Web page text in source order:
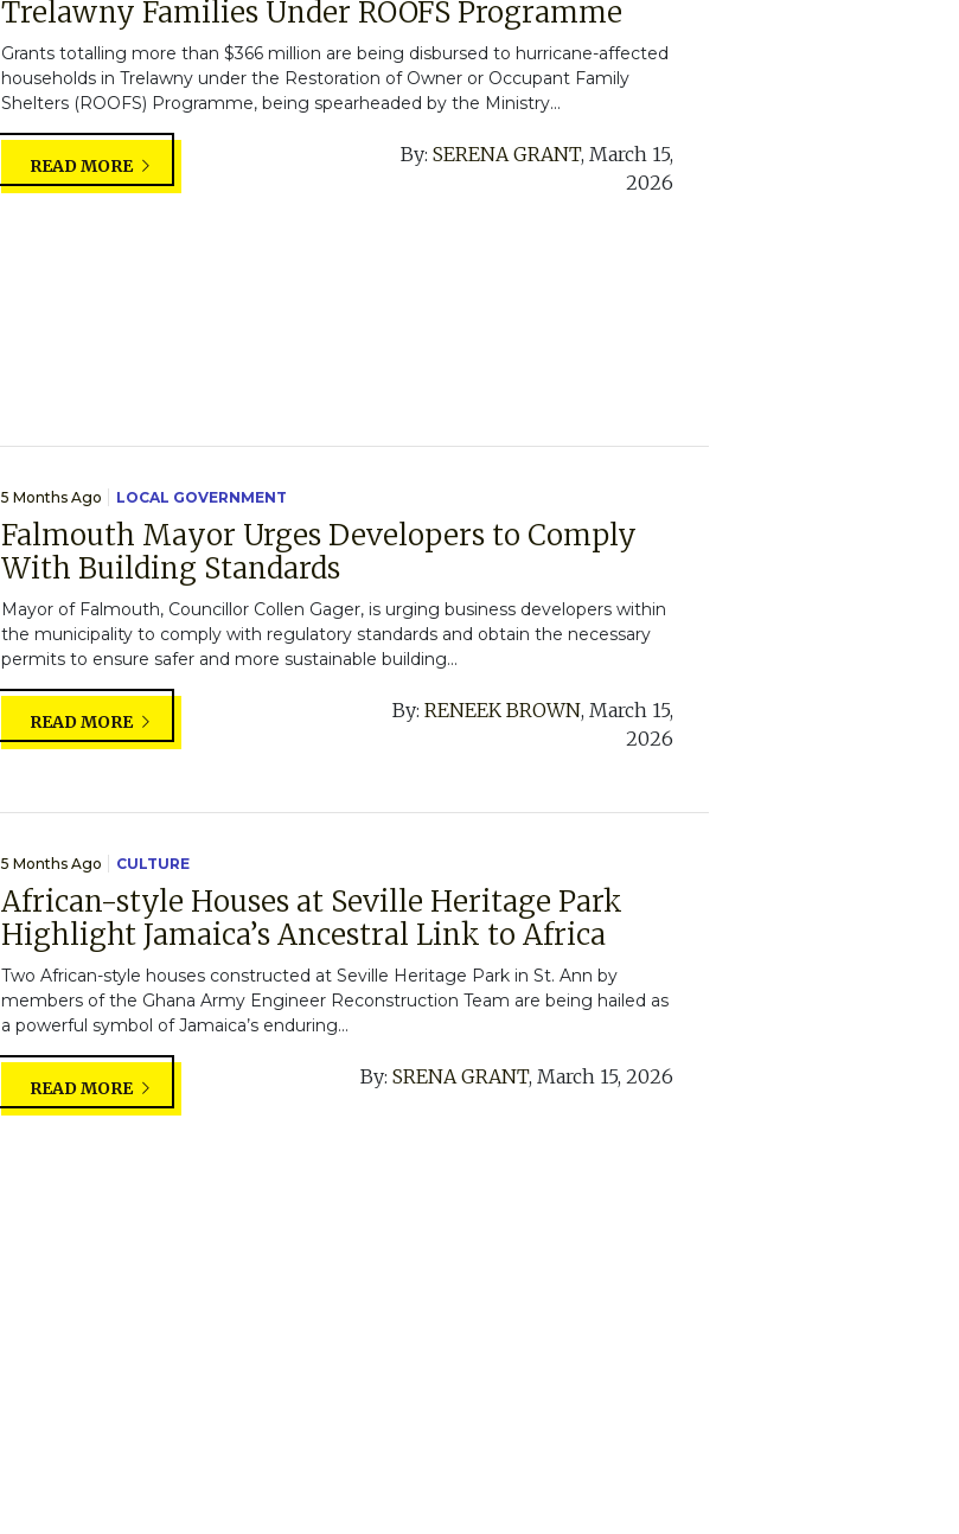
Trelawny Families Under ROOFS Programme
Grants totalling more than $366 million are being disbursed to hurricane-affected
households in Trelawny under the Restoration of Owner or Occupant Family
Shelters (ROOFS) Programme, being spearheaded by the Ministry...
READ MORE By:SERENA GRANT, March 15,
2026
5 Months Ago LOCAL GOVERNMENT
Falmouth Mayor Urges Developers to Comply
With Building Standards
Mayor of Falmouth, Councillor Collen Gager, is urging business developers within
the municipality to comply with regulatory standards and obtain the necessary
permits to ensure safer and more sustainable building...
READ MORE By:RENEEK BROWN, March 15,
2026
5 Months Ago CULTURE
African-style Houses at Seville Heritage Park
Highlight Jamaica’s Ancestral Link to Africa
Two African-style houses constructed at Seville Heritage Park in St. Ann by
members of the Ghana Army Engineer Reconstruction Team are being hailed as
a powerful symbol of Jamaica’s enduring...
READ MORE By:SRENA GRANT, March 15, 2026